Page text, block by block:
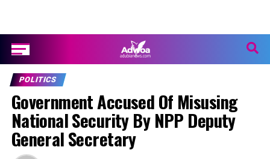
POLITICS
Government Accused Of Misusing
National Security By NPP Deputy
General Secretary